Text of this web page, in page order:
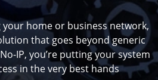
home or business network,
that goes beyond generic
IP, you’re putting your system
in the very best hands